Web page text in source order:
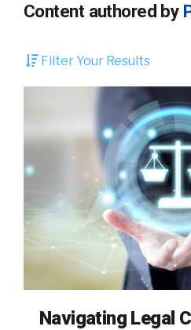
Content authored by
Filter Your Results
Navigating Legal